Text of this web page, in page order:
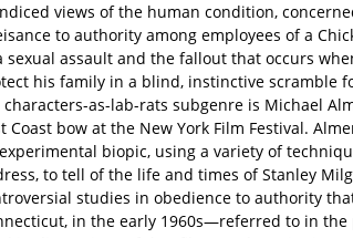
views of the human condition,
to authority among employees of a
sexual assault and the fallout that occurs
his family in a blind, instinctive scramble
as-lab-rats subgenre is Michael
Coast bow at the New York Film Festival.
biopic, using a variety of
to tell of the life and times of Stanley
studies in obedience to authority
in the early 1960s—referred to in the